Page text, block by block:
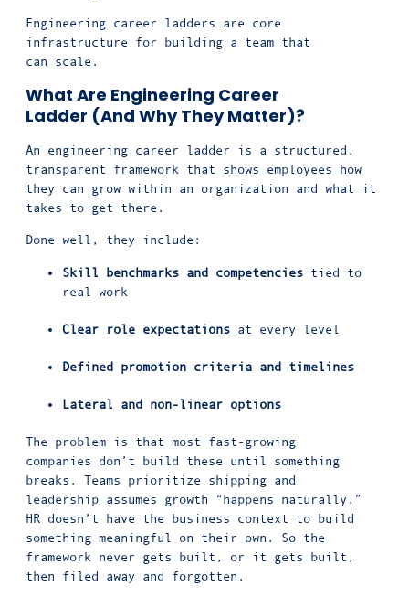
Engineering career ladders are core
infrastructure for building a team that
can scale.
What Are Engineering Career
Ladder (And Why They Matter)?
An engineering career ladder is a structured,
transparent framework that shows employees how
they can grow within an organization and what it
takes to get there.
Done well, they include:
Skill benchmarks and competencies tied to
real work
Clear role expectations at every level
Defined promotion criteria and timelines
Lateral and non-linear options
The problem is that most fast-growing
companies don’t build these until something
breaks. Teams prioritize shipping and
leadership assumes growth “happens naturally.”
HR doesn’t have the business context to build
something meaningful on their own. So the
framework never gets built, or it gets built,
then filed away and forgotten.